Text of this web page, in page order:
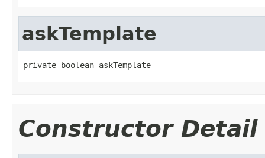
askTemplate
private boolean askTemplate
Constructor Detail